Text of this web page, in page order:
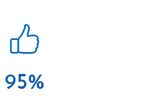
95%